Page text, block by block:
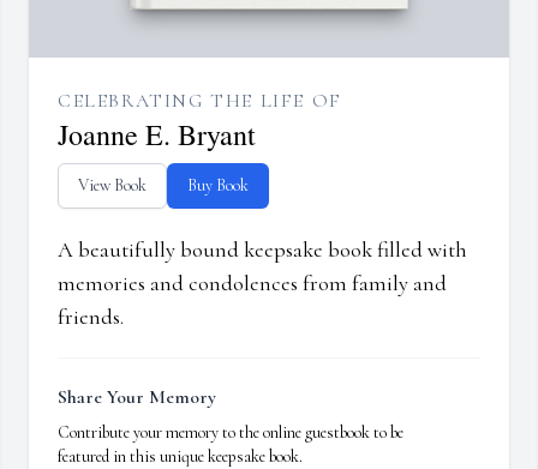
CELEBRATING THE LIFE OF
Joanne E. Bryant
View Book Buy Book
A beautifully bound keepsake book filled with
memories and condolences from family and
friends.
Share Your Memory
Contribute your memory to the online guestbook to be
featured in this unique keepsake book.